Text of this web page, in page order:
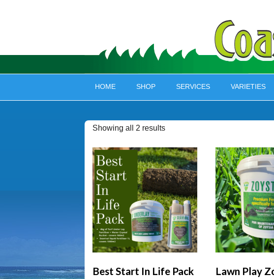
HOME SHOP SERVICES VARIETIES
Showing all 2 results
Best Start In Life Pack Lawn Play